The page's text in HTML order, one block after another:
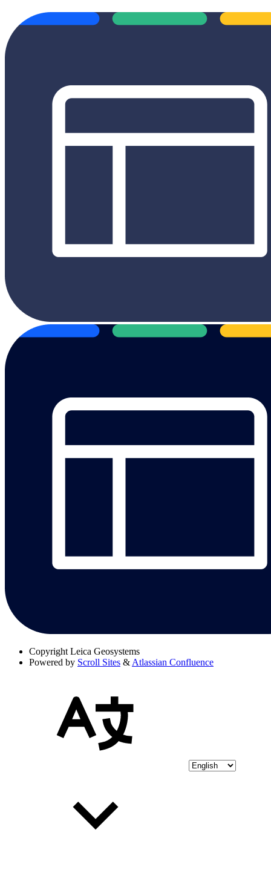
Copyright Leica Geosystems
Powered by Scroll Sites & Atlassian Confluence